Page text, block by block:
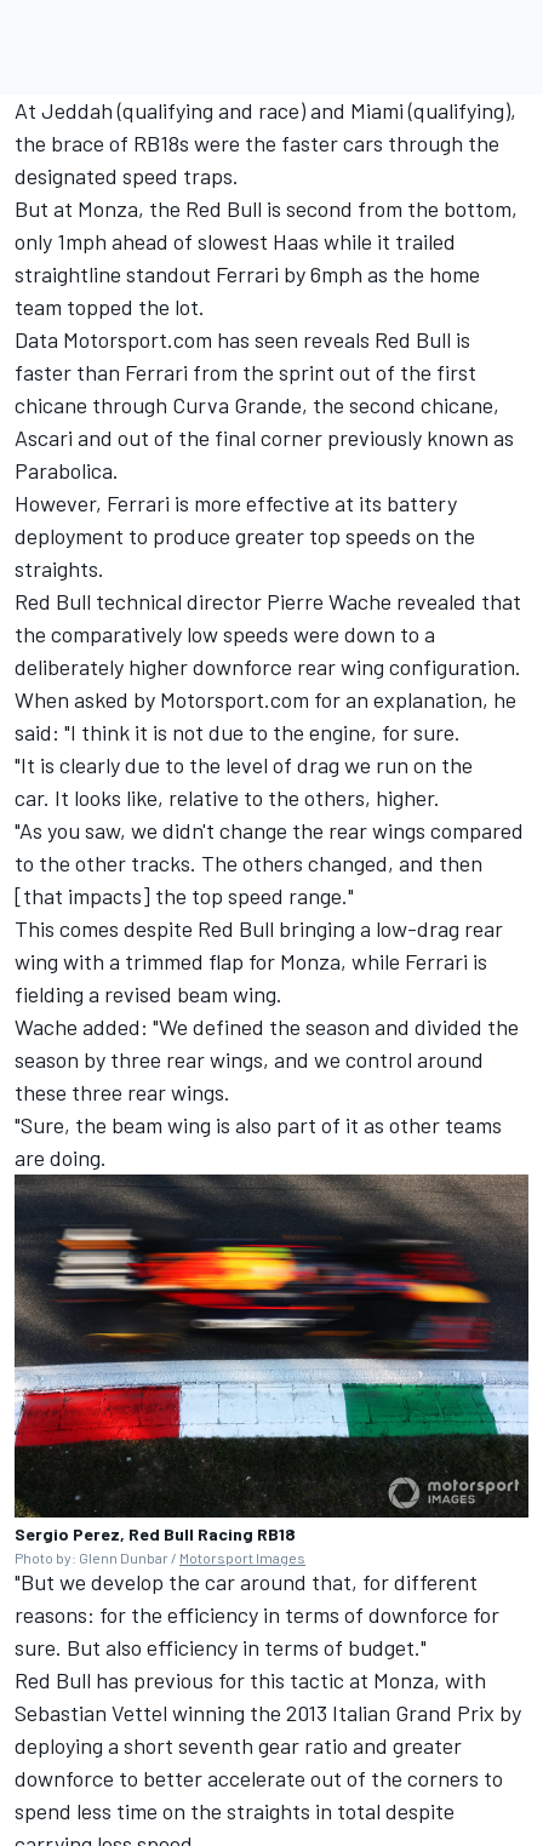
At Jeddah (qualifying and race) and Miami (qualifying),
the brace of RB18s were the faster cars through the
designated speed traps.
But at Monza, the Red Bull is second from the bottom,
only 1mph ahead of slowest Haas while it trailed
straightline standout Ferrari by 6mph as the home
team topped the lot.
Data Motorsport.com has seen reveals Red Bull is
faster than Ferrari from the sprint out of the first
chicane through Curva Grande, the second chicane,
Ascari and out of the final corner previously known as
Parabolica.
However, Ferrari is more effective at its battery
deployment to produce greater top speeds on the
straights.
Red Bull technical director Pierre Wache revealed that
the comparatively low speeds were down to a
deliberately higher downforce rear wing configuration.
When asked by Motorsport.com for an explanation, he
said: "I think it is not due to the engine, for sure.
"It is clearly due to the level of drag we run on the
car. It looks like, relative to the others, higher.
"As you saw, we didn't change the rear wings compared
to the other tracks. The others changed, and then
[that impacts] the top speed range."
This comes despite Red Bull bringing a low-drag rear
wing with a trimmed flap for Monza, while Ferrari is
fielding a revised beam wing.
Wache added: "We defined the season and divided the
season by three rear wings, and we control around
these three rear wings.
"Sure, the beam wing is also part of it as other teams
are doing.
Sergio Perez, Red Bull Racing RB18
Photo by: Glenn Dunbar / Motorsport Images
"But we develop the car around that, for different
reasons: for the efficiency in terms of downforce for
sure. But also efficiency in terms of budget."
Red Bull has previous for this tactic at Monza, with
Sebastian Vettel winning the 2013 Italian Grand Prix by
deploying a short seventh gear ratio and greater
downforce to better accelerate out of the corners to
spend less time on the straights in total despite